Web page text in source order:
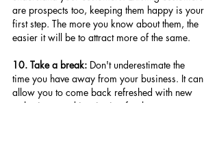
are prospects too, keeping them happy is your
first step. The more you know about them, the
easier it will be to attract more of the same.
10. Take a break: Don't underestimate the
time you have away from your business. It can
allow you to come back refreshed with new
enthusiasm and inspiration for the way